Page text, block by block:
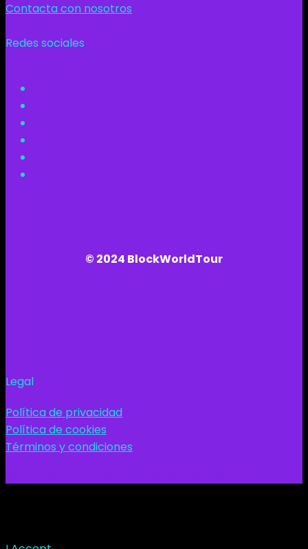
Contacta con nosotros
Redes sociales
© 2024 BlockWorldTour
Legal
Política de privacidad
Política de cookies
Términos y condiciones